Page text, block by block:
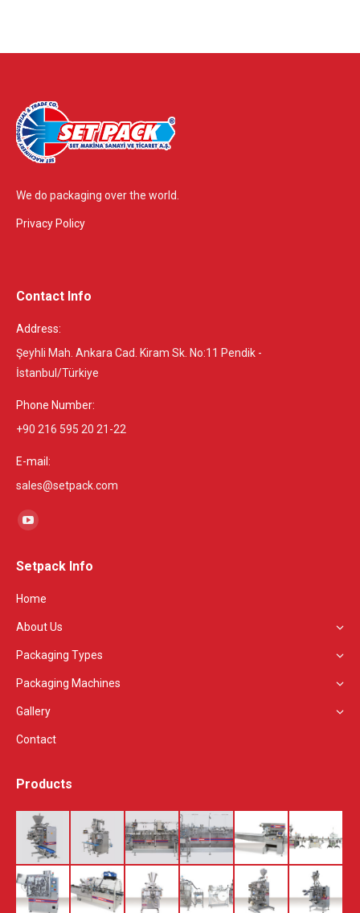
We do packaging over the world.
Privacy Policy
Contact Info
Address:
Şeyhli Mah. Ankara Cad. Kiram Sk. No:11 Pendik -
İstanbul/Türkiye
Phone Number:
+90 216 595 20 21-22
E-mail:
sales@setpack.com
Find us on:
YouTube
opens
window
Setpack Info
Home
About Us
Packaging Types
Packaging Machines
Gallery
Contact
Products